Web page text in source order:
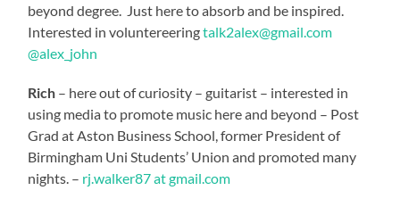
beyond degree. Just here to absorb and be inspired.
Interested in voluntereeringtalk2alex@gmail.com
@alex_john
Rich – here out of curiosity – guitarist – interested in
using media to promote music here and beyond – Post
Grad at Aston Business School, former President of
Birmingham Uni Students’ Union and promoted many
nights. – rj.walker87 at gmail.com